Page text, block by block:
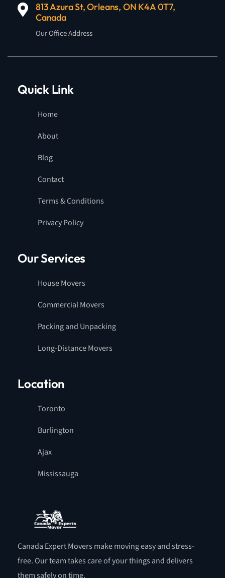
813 Azura St, Orleans, ON K4A 0T7,
Canada
Our Office Address
Quick Link
Home
About
Blog
Contact
Terms & Conditions
Privacy Policy
Our Services
House Movers
Commercial Movers
Packing and Unpacking
Long-Distance Movers
Location
Toronto
Burlington
Ajax
Mississauga
Canada Expert Movers make moving easy and stress-
free. Our team takes care of your things and delivers